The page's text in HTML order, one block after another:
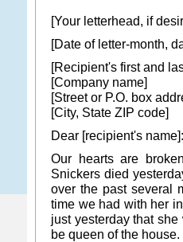
[Your letterhead, if
[Date of letter-month,
[Recipient's first and
[Company name]
[Street or P.O. box
[City, State ZIP code]
Dear [recipient's name]:
Our hearts are
Snickers died
over the past several
time we had with her
just yesterday that
be queen of the house.